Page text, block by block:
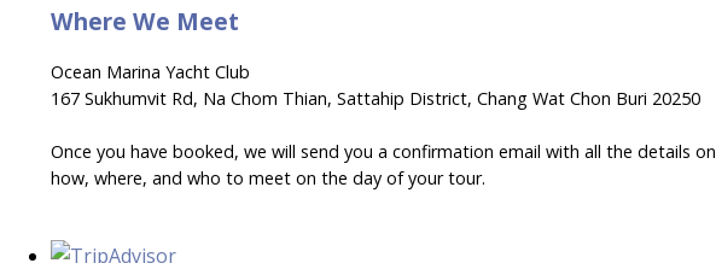
Where We Meet
Ocean Marina Yacht Club
167 Sukhumvit Rd, Na Chom Thian, Sattahip District, Chang Wat Chon Buri 20250
Once you have booked, we will send you a confirmation email with all the details on
how, where, and who to meet on the day of your tour.